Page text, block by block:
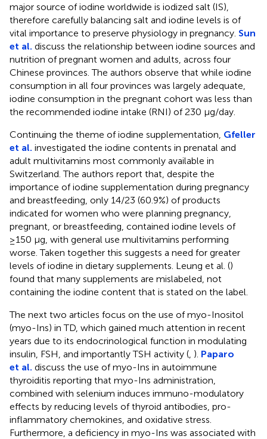
major source of iodine worldwide is iodized salt (IS),
therefore carefully balancing salt and iodine levels is of
vital importance to preserve physiology in pregnancy. Sun
et al. discuss the relationship between iodine sources and
nutrition of pregnant women and adults, across four
Chinese provinces. The authors observe that while iodine
consumption in all four provinces was largely adequate,
iodine consumption in the pregnant cohort was less than
the recommended iodine intake (RNI) of 230 µg/day.
Continuing the theme of iodine supplementation, Gfeller
et al. investigated the iodine contents in prenatal and
adult multivitamins most commonly available in
Switzerland. The authors report that, despite the
importance of iodine supplementation during pregnancy
and breastfeeding, only 14/23 (60.9%) of products
indicated for women who were planning pregnancy,
pregnant, or breastfeeding, contained iodine levels of
≥150 µg, with general use multivitamins performing
worse. Taken together this suggests a need for greater
levels of iodine in dietary supplements. Leung et al. ()
found that many supplements are mislabeled, not
containing the iodine content that is stated on the label.
The next two articles focus on the use of myo-Inositol
(myo-Ins) in TD, which gained much attention in recent
years due to its endocrinological function in modulating
insulin, FSH, and importantly TSH activity ( ). Paparo
et al. discuss the use of myo-Ins in autoimmune
thyroiditis reporting that myo-Ins administration,
combined with selenium induces immuno-modulatory
effects by reducing levels of thyroid antibodies, pro-
inflammatory chemokines, and oxidative stress.
Furthermore, a deficiency in myo-Ins was associated with